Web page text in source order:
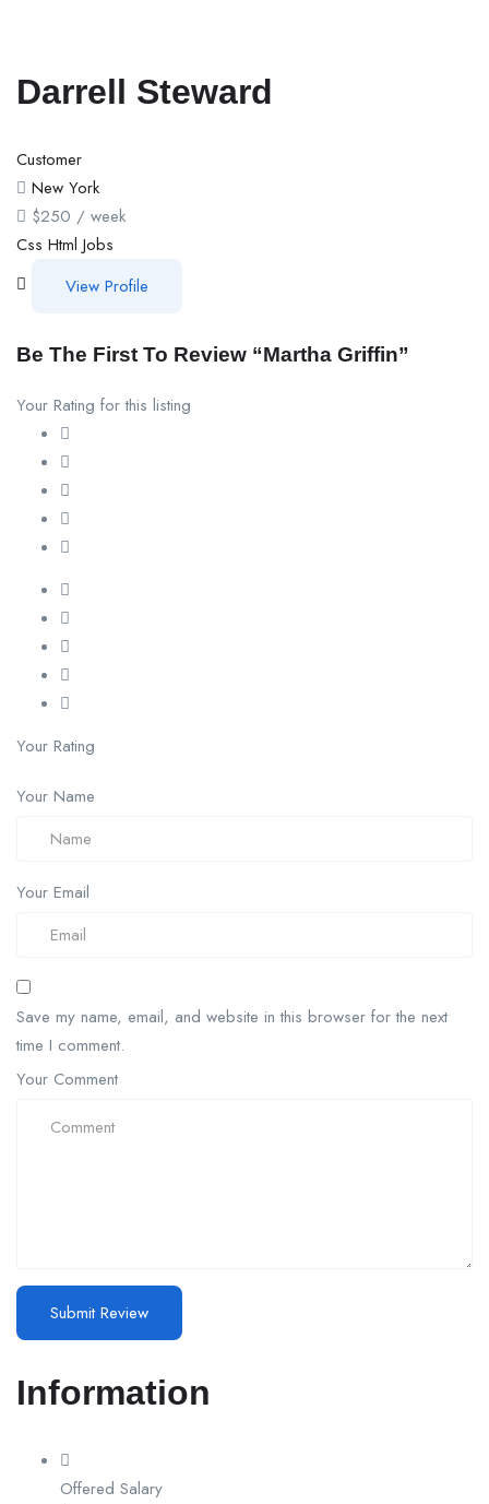
Darrell Steward
Customer
New York
$250 / week
Css Html Jobs
View Profile
Be The First To Review “Martha Griffin”
Your Rating for this listing
Your Rating
Your Name
Your Email
Save my name, email, and website in this browser for the next
time I comment.
Your Comment
Information
Offered Salary